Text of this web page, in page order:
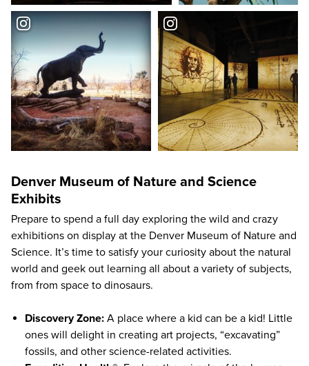
Denver Museum of Nature and Science
Exhibits
Prepare to spend a full day exploring the wild and crazy
exhibitions on display at the Denver Museum of Nature and
Science. It’s time to satisfy your curiosity about the natural
world and geek out learning all about a variety of subjects,
from from space to dinosaurs.
Discovery Zone: A place where a kid can be a kid! Little
ones will delight in creating art projects, “excavating”
fossils, and other science-related activities.